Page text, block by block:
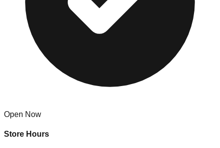
Open Now
Store Hours